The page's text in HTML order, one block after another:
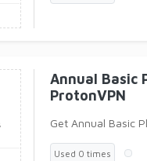
Annual Basic
ProtonVPN
Get Annual Basic
Used 0 times